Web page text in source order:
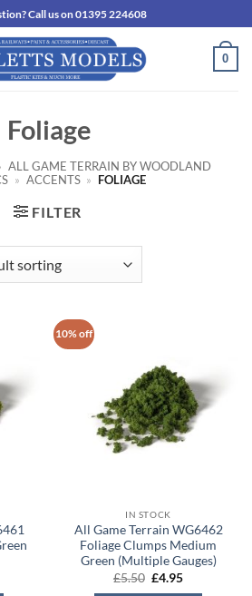
Call us on 01395 224608
0
Foliage
ALL GAME TERRAIN BY WOODLAND
» ACCENTS » FOLIAGE
FILTER
10% off
IN STOCK
All Game Terrain WG6462
Foliage Clumps Medium
Green (Multiple Gauges)
£5.50 Original
£4.95Current